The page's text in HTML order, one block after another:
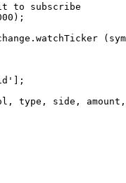
to subscribe
);
watchTicker
];
type, side,